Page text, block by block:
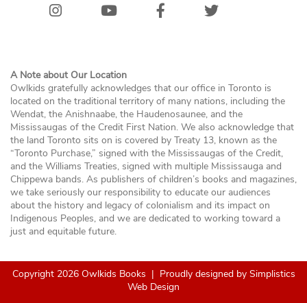
InstagramYoutube FacebookTwitter/X
A Note about Our Location
Owlkids gratefully acknowledges that our office in Toronto is
located on the traditional territory of many nations, including the
Wendat, the Anishnaabe, the Haudenosaunee, and the
Mississaugas of the Credit First Nation. We also acknowledge that
the land Toronto sits on is covered by Treaty 13, known as the
“Toronto Purchase,” signed with the Mississaugas of the Credit,
and the Williams Treaties, signed with multiple Mississauga and
Chippewa bands. As publishers of children’s books and magazines,
we take seriously our responsibility to educate our audiences
about the history and legacy of colonialism and its impact on
Indigenous Peoples, and we are dedicated to working toward a
just and equitable future.
Copyright 2026 Owlkids Books | Proudly designed by Simplistics
Web Design